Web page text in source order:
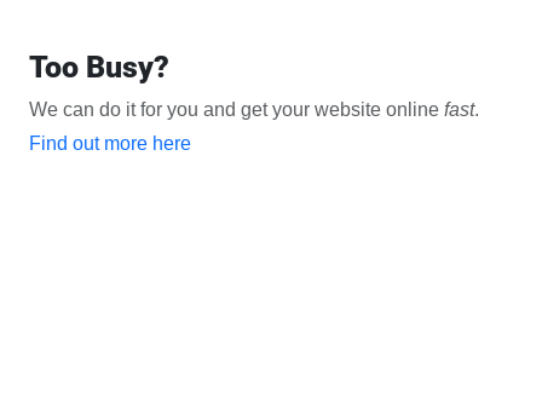
Too Busy?
We can do it for you and get your website online fast.
Find out more here